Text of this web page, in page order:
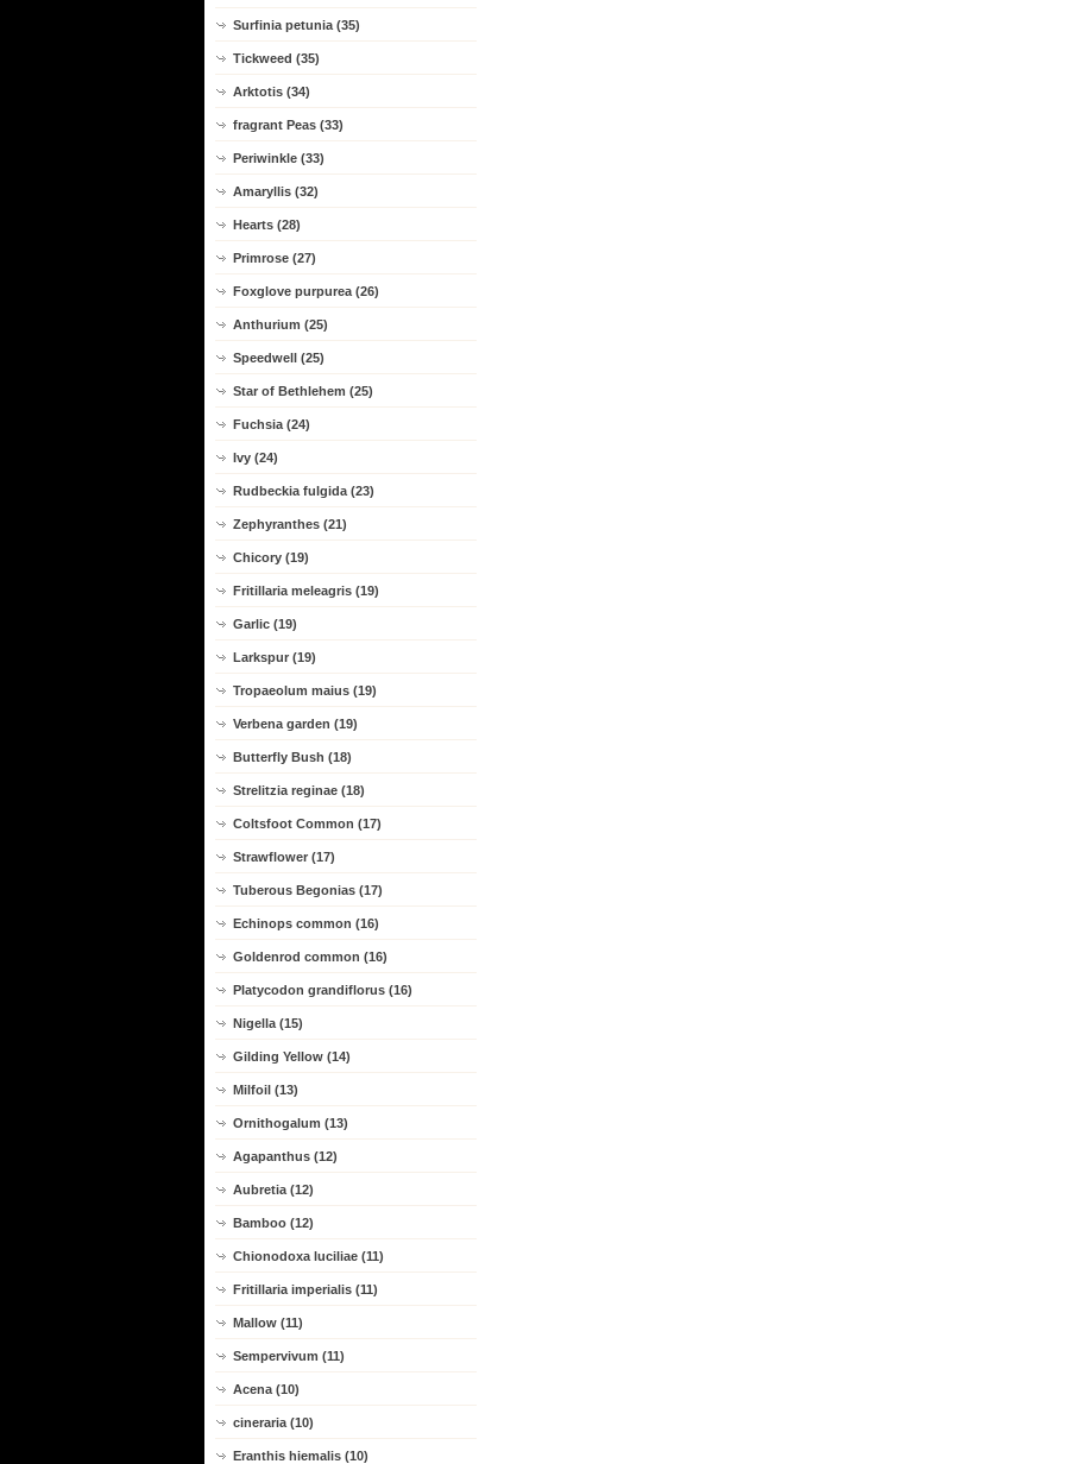
Surfinia petunia (35)
Tickweed (35)
Arktotis (34)
fragrant Peas (33)
Periwinkle (33)
Amaryllis (32)
Hearts (28)
Primrose (27)
Foxglove purpurea (26)
Anthurium (25)
Speedwell (25)
Star of Bethlehem (25)
Fuchsia (24)
Ivy (24)
Rudbeckia fulgida (23)
Zephyranthes (21)
Chicory (19)
Fritillaria meleagris (19)
Garlic (19)
Larkspur (19)
Tropaeolum maius (19)
Verbena garden (19)
Butterfly Bush (18)
Strelitzia reginae (18)
Coltsfoot Common (17)
Strawflower (17)
Tuberous Begonias (17)
Echinops common (16)
Goldenrod common (16)
Platycodon grandiflorus (16)
Nigella (15)
Gilding Yellow (14)
Milfoil (13)
Ornithogalum (13)
Agapanthus (12)
Aubretia (12)
Bamboo (12)
Chionodoxa luciliae (11)
Fritillaria imperialis (11)
Mallow (11)
Sempervivum (11)
Acena (10)
cineraria (10)
Eranthis hiemalis (10)